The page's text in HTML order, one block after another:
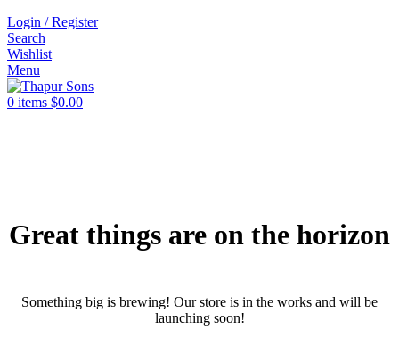
Login / Register
Search
Wishlist
Menu
0 items $0.00
Great things are on the horizon
Something big is brewing! Our store is in the works and will be
launching soon!